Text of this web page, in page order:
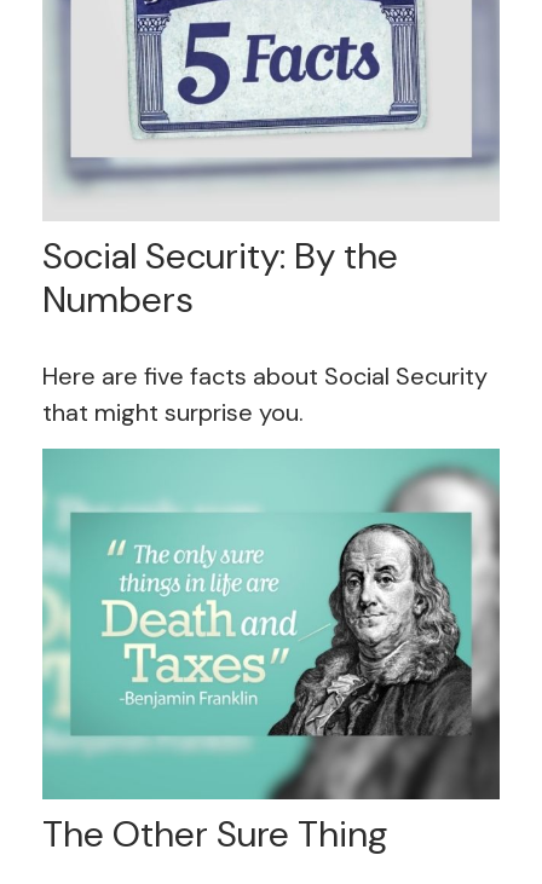
Social Security: By the
Numbers
Here are five facts about Social Security
that might surprise you.
The Other Sure Thing